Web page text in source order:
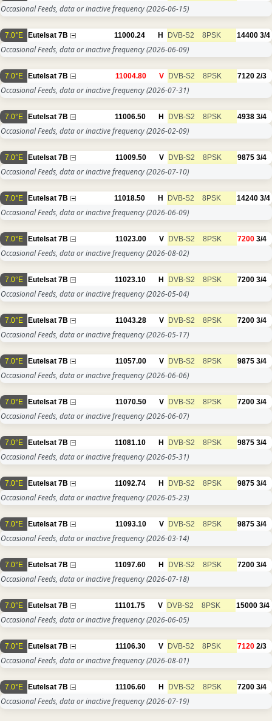
Occasional Feeds, data or inactive frequency(2026-06-15)
7.0°E Eutelsat 7B 11000.24 H DVB-S2 8PSK 14400 3/4
Occasional Feeds, data or inactive frequency(2026-06-09)
7.0°E Eutelsat 7B 11004.80 V DVB-S2 8PSK 7120 2/3
Occasional Feeds, data or inactive frequency(2026-07-31)
7.0°E Eutelsat 7B 11006.50 H DVB-S2 8PSK 4938 3/4
Occasional Feeds, data or inactive frequency(2026-02-09)
7.0°E Eutelsat 7B 11009.50 V DVB-S2 8PSK 9875 3/4
Occasional Feeds, data or inactive frequency(2026-07-10)
7.0°E Eutelsat 7B 11018.50 H DVB-S2 8PSK 14240 3/4
Occasional Feeds, data or inactive frequency(2026-06-09)
7.0°E Eutelsat 7B 11023.00 V DVB-S2 8PSK 7200 3/4
Occasional Feeds, data or inactive frequency(2026-08-02)
7.0°E Eutelsat 7B 11023.10 H DVB-S2 8PSK 7200 3/4
Occasional Feeds, data or inactive frequency(2026-05-04)
7.0°E Eutelsat 7B 11043.28 V DVB-S2 8PSK 7200 3/4
Occasional Feeds, data or inactive frequency(2026-05-17)
7.0°E Eutelsat 7B 11057.00 V DVB-S2 8PSK 9875 3/4
Occasional Feeds, data or inactive frequency(2026-06-06)
7.0°E Eutelsat 7B 11070.50 V DVB-S2 8PSK 7200 3/4
Occasional Feeds, data or inactive frequency(2026-06-07)
7.0°E Eutelsat 7B 11081.10 H DVB-S2 8PSK 9875 3/4
Occasional Feeds, data or inactive frequency(2026-05-31)
7.0°E Eutelsat 7B 11092.74 H DVB-S2 8PSK 9875 3/4
Occasional Feeds, data or inactive frequency(2026-05-23)
7.0°E Eutelsat 7B 11093.10 V DVB-S2 8PSK 9875 3/4
Occasional Feeds, data or inactive frequency(2026-03-14)
7.0°E Eutelsat 7B 11097.60 H DVB-S2 8PSK 7200 3/4
Occasional Feeds, data or inactive frequency(2026-07-18)
7.0°E Eutelsat 7B 11101.75 V DVB-S2 8PSK 15000 3/4
Occasional Feeds, data or inactive frequency(2026-06-05)
7.0°E Eutelsat 7B 11106.30 V DVB-S2 8PSK 7120 2/3
Occasional Feeds, data or inactive frequency(2026-08-01)
7.0°E Eutelsat 7B 11106.60 H DVB-S2 8PSK 7200 3/4
Occasional Feeds, data or inactive frequency(2026-07-19)